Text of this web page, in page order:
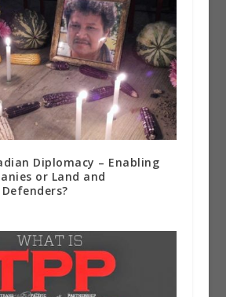
Diplomacy – Enabling
or Land and